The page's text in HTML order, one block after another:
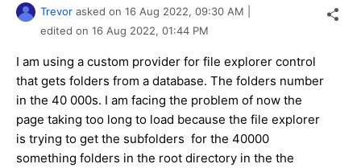
Contact Us
Request Trial
Trevor asked on 16 Aug 2022, 09:30 AM
edited on 16 Aug 2022, 01:44 PM
I am using a custom provider for file explorer control
that gets folders from a database. The folders number
in the 40 000s. I am facing the problem of now the
page taking too long to load because the file explorer
is trying to get the subfolders for the 40000
something folders in the root directory in the the